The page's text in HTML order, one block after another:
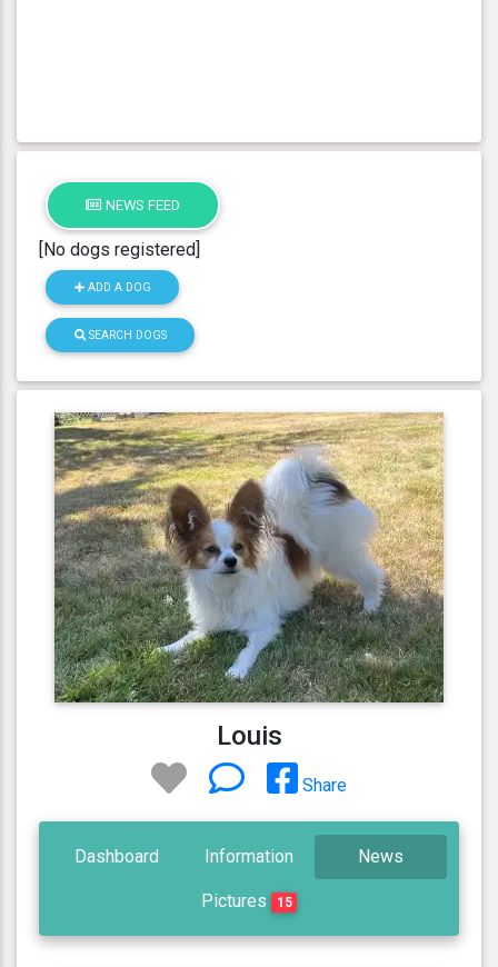
NEWS FEED
[No dogs registered]
ADD A DOG
SEARCH DOGS
Louis
Share
Dashboard Information News
Pictures 15